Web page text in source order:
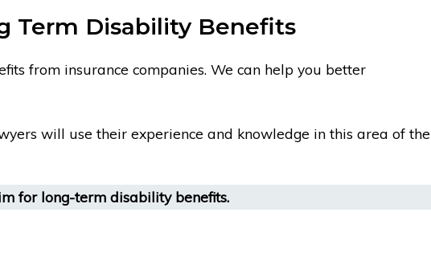
Term Disability Benefits
from insurance companies. We can help you better
will use their experience and knowledge in this area of the
for long-term disability benefits.